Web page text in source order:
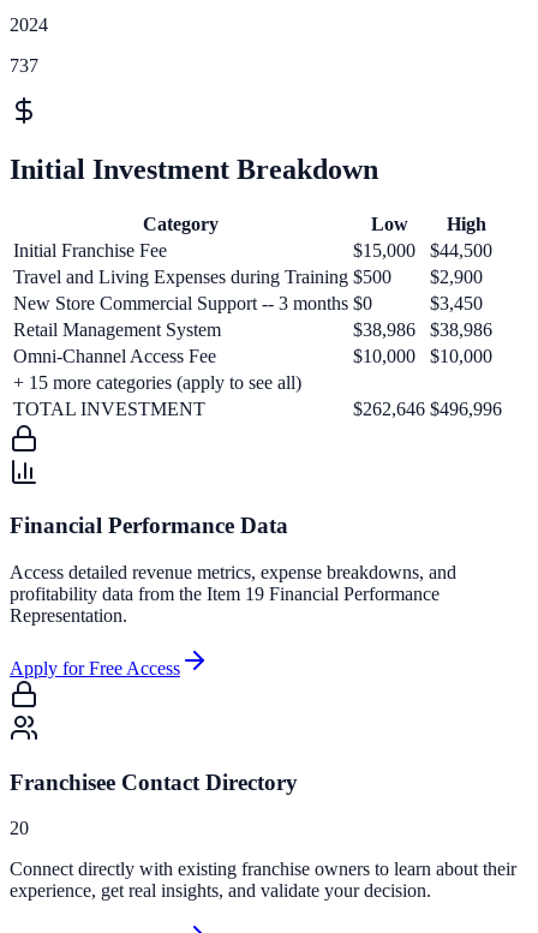
2024
737
Initial Investment Breakdown
Category Low
High
Initial Franchise Fee
$15,000
$44,500
Travel and Living Expenses during Training $500
$2,900
New Store Commercial Support -- 3 months $0
$3,450
Retail Management System
$38,986
$38,986
Omni-Channel Access Fee
$10,000
$10,000
+ 15 more categories (apply to see all)
TOTAL INVESTMENT
$262,646 $496,996
Financial Performance Data
Access detailed revenue metrics, expense breakdowns, and
profitability data from the Item 19 Financial Performance
Representation.
Apply for Free Access
Franchisee Contact Directory
20
Connect directly with existing franchise owners to learn about their
experience, get real insights, and validate your decision.